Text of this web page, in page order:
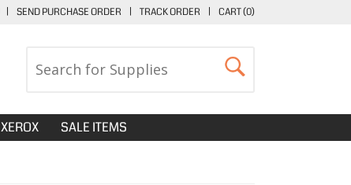
| SEND PURCHASE ORDER | TRACK ORDER | CART (0)
XEROX SALE ITEMS